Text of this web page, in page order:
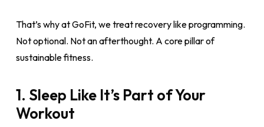
That’s why at GoFit, we treat recovery like programming.
Not optional. Not an afterthought. A core pillar of
sustainable fitness.
1. Sleep Like It’s Part of Your
Workout